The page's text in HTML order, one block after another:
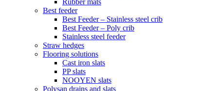
Best feeder
Best Feeder – Stainless steel crib
Best Feeder – Poly crib
Stainless steel feeder
Straw hedges
Flooring solutions
Cast iron slats
PP slats
NOOYEN slats
Polysan drains and slats